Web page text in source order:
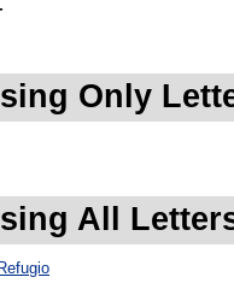
Only
All